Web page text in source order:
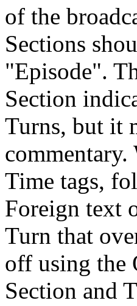
of the
Sections
"Episode".
Section
Turns, but it
Time tags,
Foreign text
Turn that
off using the
Section and